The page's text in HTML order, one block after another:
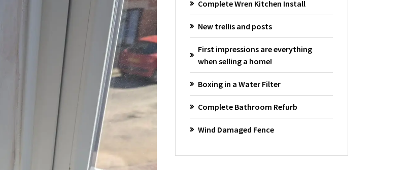
Complete Wren Kitchen Install
New trellis and posts
First impressions are everything
when selling a home!
Boxing in a Water Filter
Complete Bathroom Refurb
Wind Damaged Fence